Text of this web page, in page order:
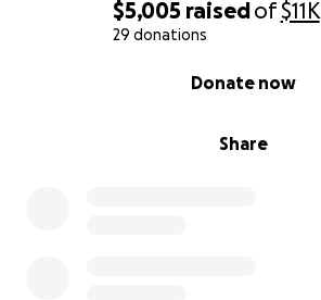
$5,005 raisedof$11K
29 donations
Share
Donate now
on so many.